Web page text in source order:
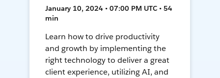
January 10, 2024 • 07:00 PM UTC • 54
min
Learn how to drive productivity
and growth by implementing the
right technology to deliver a great
client experience, utilizing AI, and